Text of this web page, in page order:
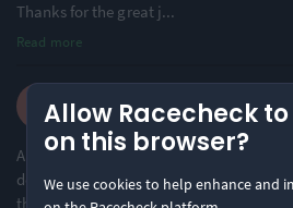
Allow Racecheck
on this browser?
We use cookies to help enhance and
Location
Urban & Nature Mix
88% of reviews
Thanks for the great j...
Read more
4.9 · 2024 Long ·
An incredible event which had been on
delighted I did it. My one word of
than I expected and I’ve done several